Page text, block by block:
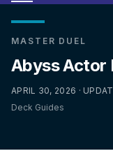
MASTER DUEL
Abyss Actor
APRIL 30, 2026 ·
Deck Guides